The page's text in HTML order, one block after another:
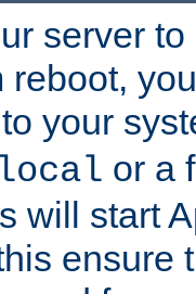
server
reboot,
to your
or a
will start
ensure